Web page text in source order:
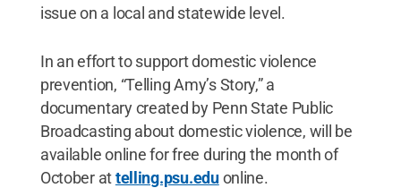
issue on a local and statewide level.
In an effort to support domestic violence
prevention, “Telling Amy’s Story,” a
documentary created by Penn State Public
Broadcasting about domestic violence, will be
available online for free during the month of
October attelling.psu.eduonline.